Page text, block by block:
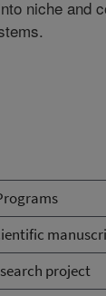
project
niche and